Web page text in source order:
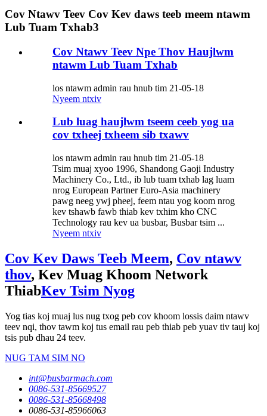
Cov Ntawv Teev Cov Kev daws teeb meem ntawm
Lub Tuam Txhab3
Cov Ntawv Teev Npe Thov Haujlwm
ntawm Lub Tuam Txhab
los ntawm admin rau hnub tim 21-05-18
Nyeem ntxiv
Lub luag haujlwm tseem ceeb yog ua
cov txheej txheem sib txawv
los ntawm admin rau hnub tim 21-05-18
Tsim muaj xyoo 1996, Shandong Gaoji Industry
Machinery Co., Ltd., ib lub tuam txhab lag luam
nrog European Partner Euro-Asia machinery
pawg neeg ywj pheej, feem ntau yog koom nrog
kev tshawb fawb thiab kev txhim kho CNC
Technology rau kev ua busbar, Busbar tsim ...
Nyeem ntxiv
Cov Kev Daws Teeb Meem, Cov ntawv
thov, Kev Muag Khoom Network
ThiabKev Tsim Nyog
Yog tias koj muaj lus nug txog peb cov khoom lossis daim ntawv
teev nqi, thov tawm koj tus email rau peb thiab peb yuav tiv tauj koj
tsis pub dhau 24 teev.
NUG TAM SIM NO
int@busbarmach.com
0086-531-85669527
0086-531-85668498
0086-531-85966063